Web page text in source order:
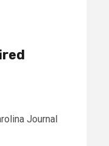
Journal